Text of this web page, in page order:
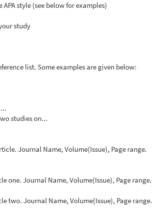
style (see below for examples)
study
list. Some examples are given below:
studies on...
Journal Name, Volume(Issue), Page range.
one. Journal Name, Volume(Issue), Page range.
two. Journal Name, Volume(Issue), Page range.